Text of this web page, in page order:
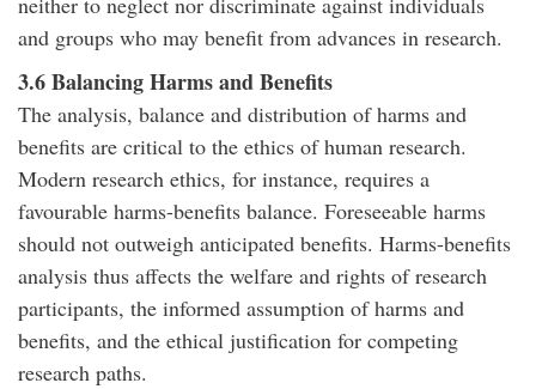
and groups who may benefit from advances in research.
3.6 Balancing Harms and Benefits
The analysis, balance and distribution of harms and
benefits are critical to the ethics of human research.
Modern research ethics, for instance, requires a
favourable harms-benefits balance. Foreseeable harms
should not outweigh anticipated benefits. Harms-benefits
analysis thus affects the welfare and rights of research
participants, the informed assumption of harms and
benefits, and the ethical justification for competing
research paths.